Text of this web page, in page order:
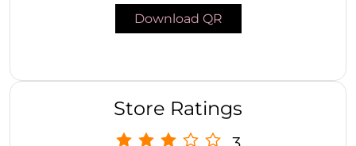
Download QR
Store Ratings